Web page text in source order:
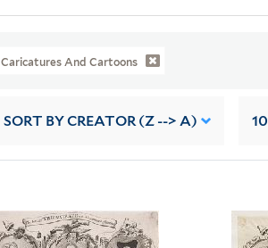
Caricatures And Cartoons
SORT BY CREATOR (Z --> A) 10